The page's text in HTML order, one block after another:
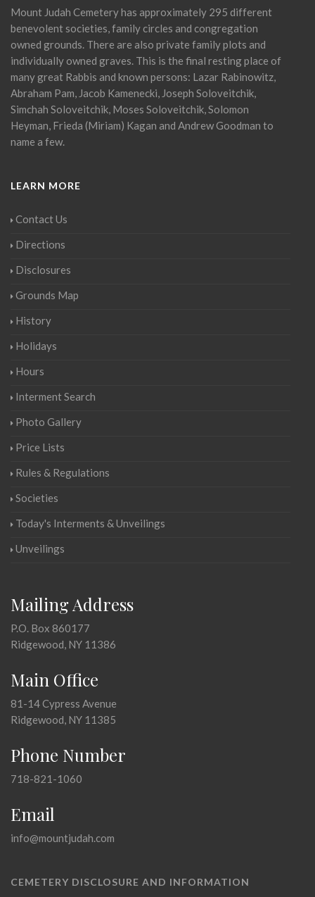
Mount Judah Cemetery has approximately 295 different
benevolent societies, family circles and congregation
owned grounds. There are also private family plots and
individually owned graves. This is the final resting place of
many great Rabbis and known persons: Lazar Rabinowitz,
Abraham Pam, Jacob Kamenecki, Joseph Soloveitchik,
Simchah Soloveitchik, Moses Soloveitchik, Solomon
Heyman, Frieda (Miriam) Kagan and Andrew Goodman to
name a few.
LEARN MORE
Contact Us
Directions
Disclosures
Grounds Map
History
Holidays
Hours
Interment Search
Photo Gallery
Price Lists
Rules & Regulations
Societies
Today's Interments & Unveilings
Unveilings
Mailing Address
P.O. Box 860177
Ridgewood, NY 11386
Main Office
81-14 Cypress Avenue
Ridgewood, NY 11385
Phone Number
718-821-1060
Email
info@mountjudah.com
CEMETERY DISCLOSURE AND INFORMATION